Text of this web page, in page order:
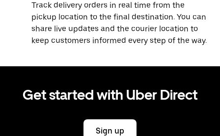
Track delivery orders in real time from the
pickup location to the final destination. You can
share live updates and the courier location to
keep customers informed every step of the way.
Get started with Uber Direct
Sign up